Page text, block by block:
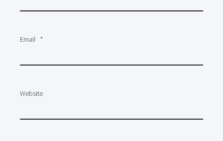
Email *
Website